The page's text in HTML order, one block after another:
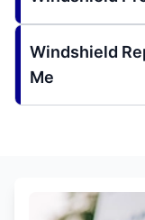
Windshield
Me